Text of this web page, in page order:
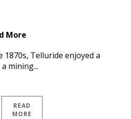
More
Telluride enjoyed a
mining...
READ
MORE